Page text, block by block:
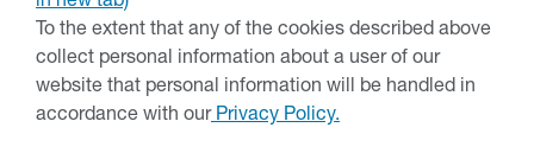
To the extent that any of the cookies described above
collect personal information about a user of our
website that personal information will be handled in
accordance with ourPrivacy Policy.